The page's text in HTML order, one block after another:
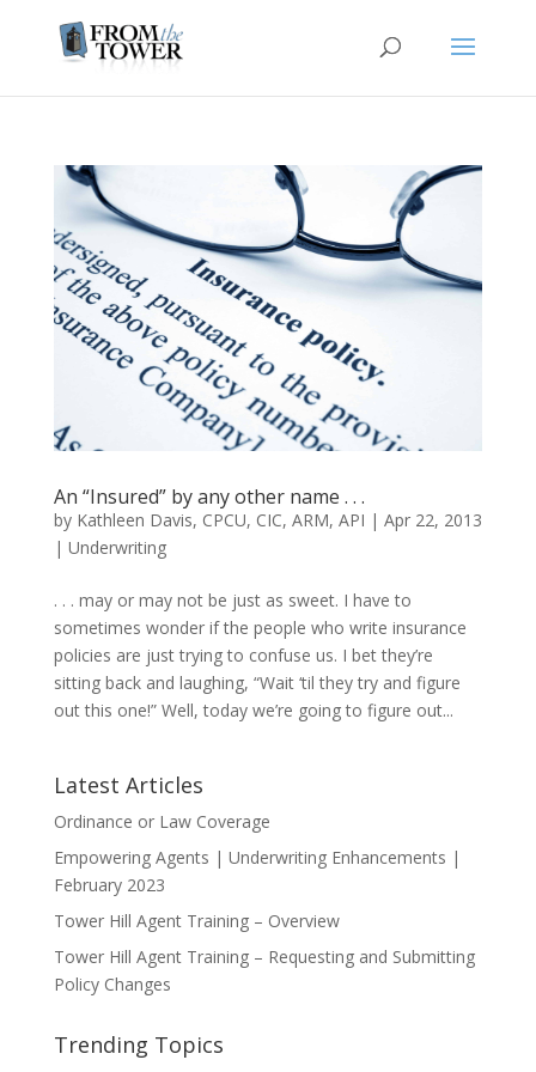
An “Insured” by any other name . . .
by Kathleen Davis, CPCU, CIC, ARM, API | Apr 22, 2013
| Underwriting
. . . may or may not be just as sweet. I have to
sometimes wonder if the people who write insurance
policies are just trying to confuse us. I bet they’re
sitting back and laughing, “Wait ‘til they try and figure
out this one!” Well, today we’re going to figure out...
Latest Articles
Ordinance or Law Coverage
Empowering Agents | Underwriting Enhancements |
February 2023
Tower Hill Agent Training – Overview
Tower Hill Agent Training – Requesting and Submitting
Policy Changes
Trending Topics